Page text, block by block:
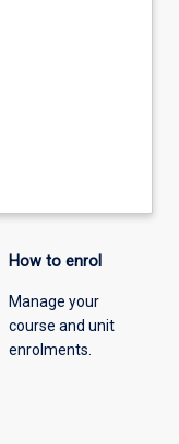
How to enrol
Manage your
course and unit
enrolments.